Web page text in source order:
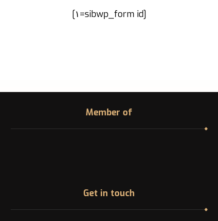
[sibwp_form id=١]
Member of
Get in touch